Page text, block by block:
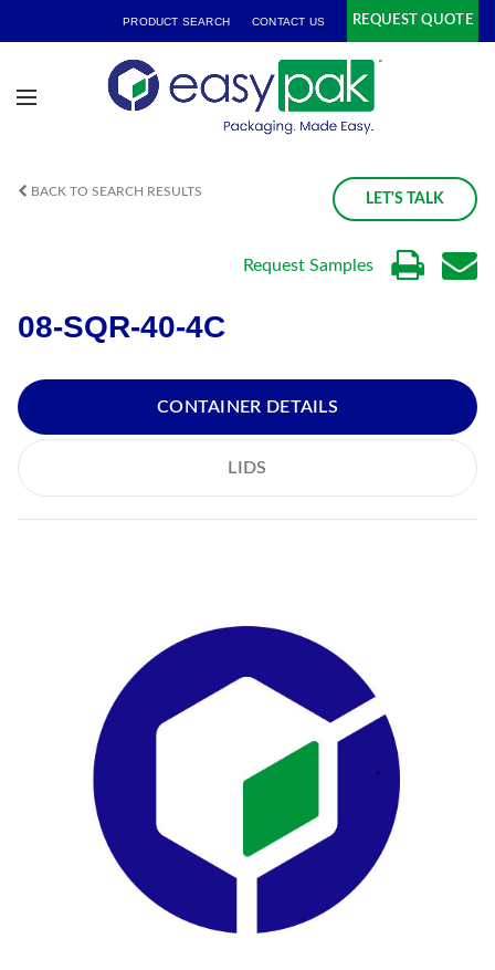
PRODUCT SEARCH CONTACT US REQUEST QUOTE
BACK TO SEARCH RESULTS LET'S TALK
Request Samples
08-SQR-40-4C
CONTAINER DETAILS
LIDS